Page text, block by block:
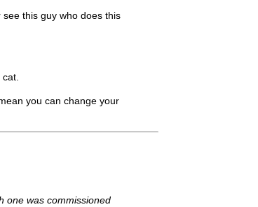
this guy who does this
you can change your
one was commissioned